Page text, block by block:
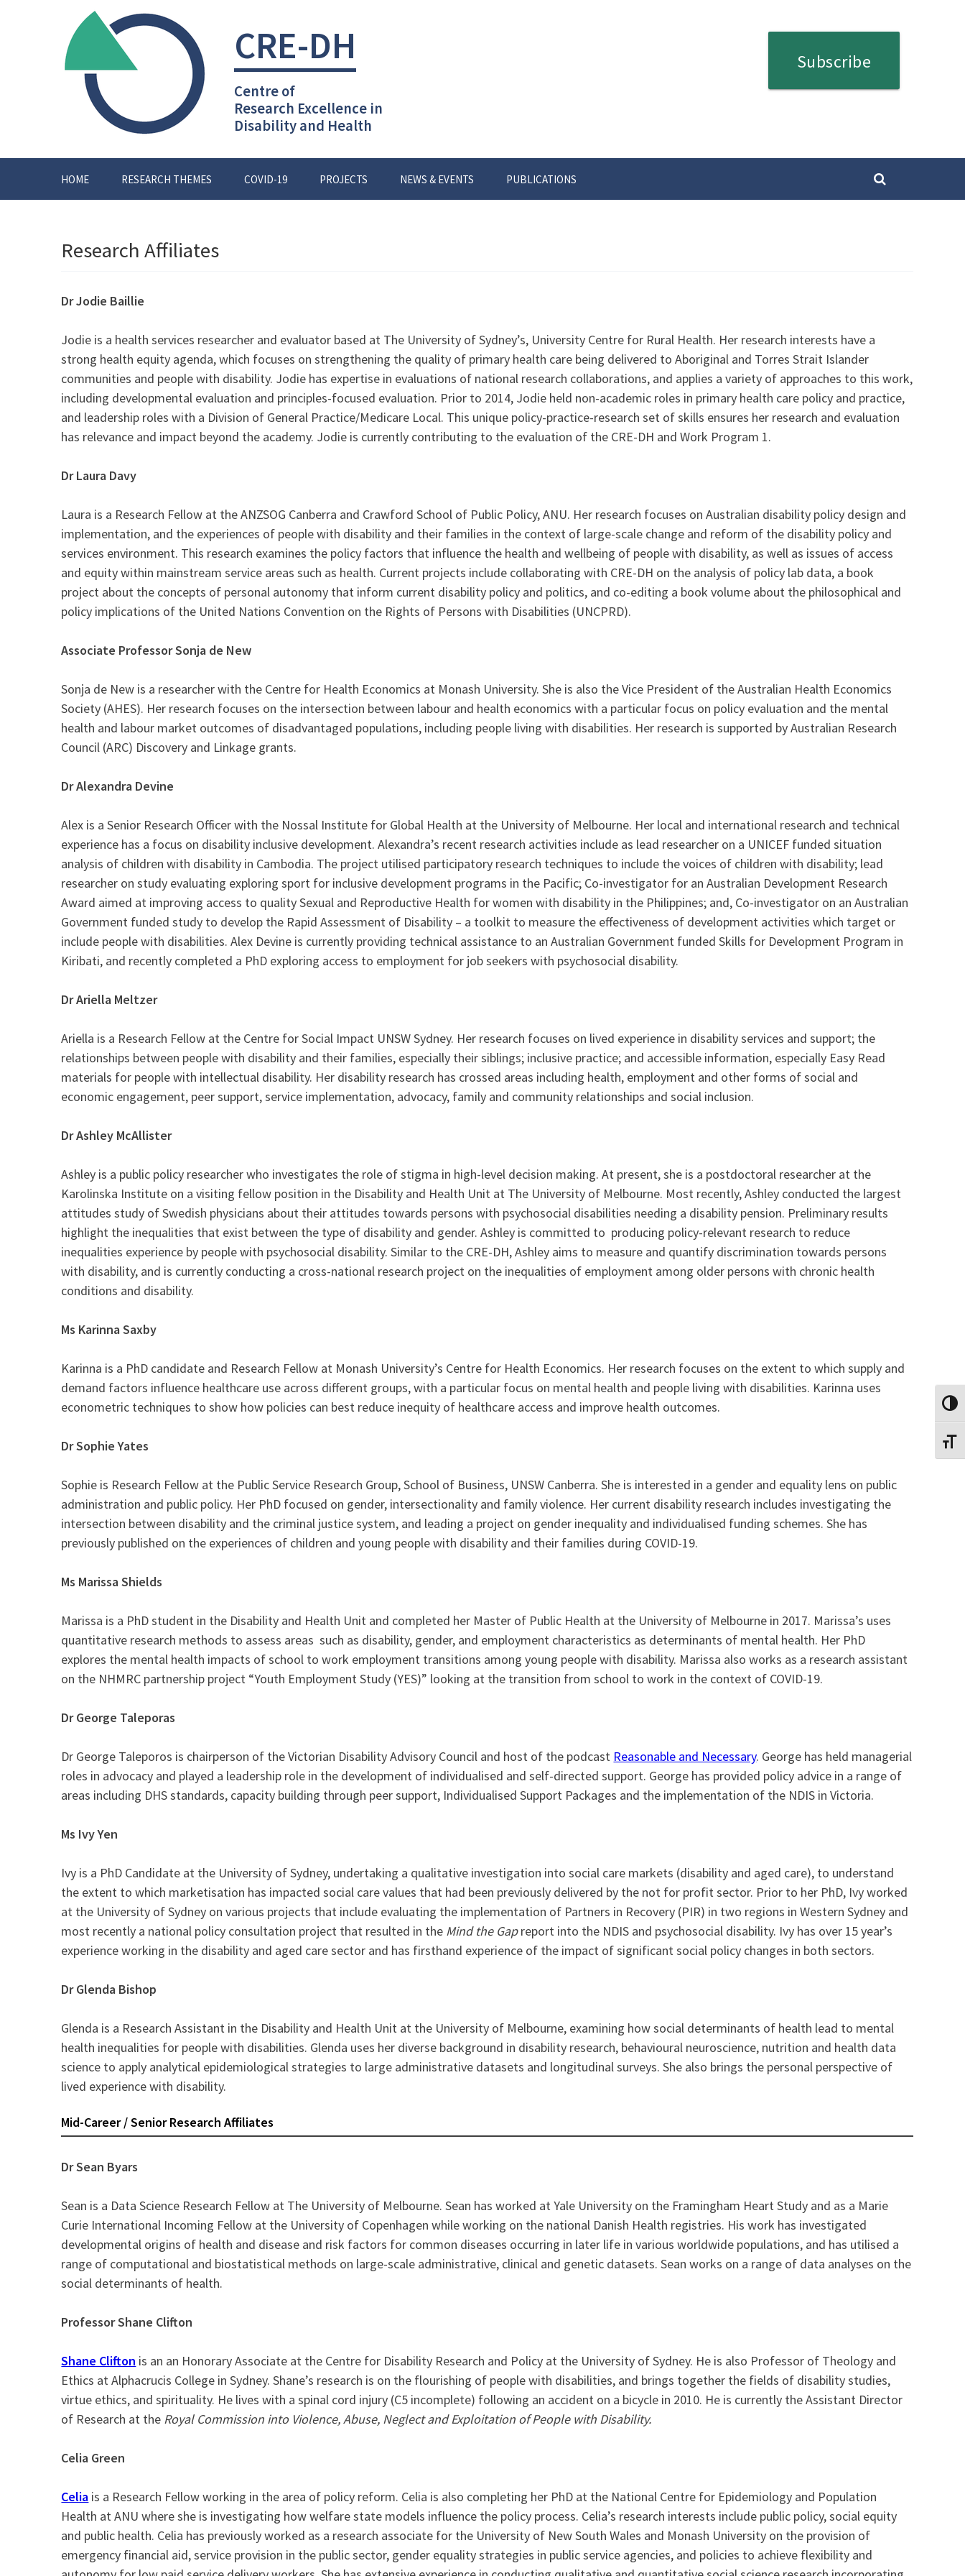
CRE-DH
Centre of
Research Excellence in
Disability and Health
Subscribe
HOME RESEARCH THEMES COVID-19 PROJECTS NEWS & EVENTS PUBLICATIONS
Research Affiliates
Dr Jodie Baillie
Jodie is a health services researcher and evaluator based at The University of Sydney’s, University Centre for Rural Health. Her research interests have a
strong health equity agenda, which focuses on strengthening the quality of primary health care being delivered to Aboriginal and Torres Strait Islander
communities and people with disability. Jodie has expertise in evaluations of national research collaborations, and applies a variety of approaches to this work,
including developmental evaluation and principles-focused evaluation. Prior to 2014, Jodie held non-academic roles in primary health care policy and practice,
and leadership roles with a Division of General Practice/Medicare Local. This unique policy-practice-research set of skills ensures her research and evaluation
has relevance and impact beyond the academy. Jodie is currently contributing to the evaluation of the CRE-DH and Work Program 1.
Dr Laura Davy
Laura is a Research Fellow at the ANZSOG Canberra and Crawford School of Public Policy, ANU. Her research focuses on Australian disability policy design and
implementation, and the experiences of people with disability and their families in the context of large-scale change and reform of the disability policy and
services environment. This research examines the policy factors that influence the health and wellbeing of people with disability, as well as issues of access
and equity within mainstream service areas such as health. Current projects include collaborating with CRE-DH on the analysis of policy lab data, a book
project about the concepts of personal autonomy that inform current disability policy and politics, and co-editing a book volume about the philosophical and
policy implications of the United Nations Convention on the Rights of Persons with Disabilities (UNCPRD).
Associate Professor Sonja de New
Sonja de New is a researcher with the Centre for Health Economics at Monash University. She is also the Vice President of the Australian Health Economics
Society (AHES). Her research focuses on the intersection between labour and health economics with a particular focus on policy evaluation and the mental
health and labour market outcomes of disadvantaged populations, including people living with disabilities. Her research is supported by Australian Research
Council (ARC) Discovery and Linkage grants.
Dr Alexandra Devine
Alex is a Senior Research Officer with the Nossal Institute for Global Health at the University of Melbourne. Her local and international research and technical
experience has a focus on disability inclusive development. Alexandra’s recent research activities include as lead researcher on a UNICEF funded situation
analysis of children with disability in Cambodia. The project utilised participatory research techniques to include the voices of children with disability; lead
researcher on study evaluating exploring sport for inclusive development programs in the Pacific; Co-investigator for an Australian Development Research
Award aimed at improving access to quality Sexual and Reproductive Health for women with disability in the Philippines; and, Co-investigator on an Australian
Government funded study to develop the Rapid Assessment of Disability – a toolkit to measure the effectiveness of development activities which target or
include people with disabilities. Alex Devine is currently providing technical assistance to an Australian Government funded Skills for Development Program in
Kiribati, and recently completed a PhD exploring access to employment for job seekers with psychosocial disability.
Dr Ariella Meltzer
Ariella is a Research Fellow at the Centre for Social Impact UNSW Sydney. Her research focuses on lived experience in disability services and support; the
relationships between people with disability and their families, especially their siblings; inclusive practice; and accessible information, especially Easy Read
materials for people with intellectual disability. Her disability research has crossed areas including health, employment and other forms of social and
economic engagement, peer support, service implementation, advocacy, family and community relationships and social inclusion.
Dr Ashley McAllister
Ashley is a public policy researcher who investigates the role of stigma in high-level decision making. At present, she is a postdoctoral researcher at the
Karolinska Institute on a visiting fellow position in the Disability and Health Unit at The University of Melbourne. Most recently, Ashley conducted the largest
attitudes study of Swedish physicians about their attitudes towards persons with psychosocial disabilities needing a disability pension. Preliminary results
highlight the inequalities that exist between the type of disability and gender. Ashley is committed to producing policy-relevant research to reduce
inequalities experience by people with psychosocial disability. Similar to the CRE-DH, Ashley aims to measure and quantify discrimination towards persons
with disability, and is currently conducting a cross-national research project on the inequalities of employment among older persons with chronic health
conditions and disability.
Ms Karinna Saxby
Karinna is a PhD candidate and Research Fellow at Monash University’s Centre for Health Economics. Her research focuses on the extent to which supply and
demand factors influence healthcare use across different groups, with a particular focus on mental health and people living with disabilities. Karinna uses
econometric techniques to show how policies can best reduce inequity of healthcare access and improve health outcomes.
Dr Sophie Yates
Sophie is Research Fellow at the Public Service Research Group, School of Business, UNSW Canberra. She is interested in a gender and equality lens on public
administration and public policy. Her PhD focused on gender, intersectionality and family violence. Her current disability research includes investigating the
intersection between disability and the criminal justice system, and leading a project on gender inequality and individualised funding schemes. She has
previously published on the experiences of children and young people with disability and their families during COVID-19.
Ms Marissa Shields
Marissa is a PhD student in the Disability and Health Unit and completed her Master of Public Health at the University of Melbourne in 2017. Marissa’s uses
quantitative research methods to assess areas such as disability, gender, and employment characteristics as determinants of mental health. Her PhD
explores the mental health impacts of school to work employment transitions among young people with disability. Marissa also works as a research assistant
on the NHMRC partnership project “Youth Employment Study (YES)” looking at the transition from school to work in the context of COVID-19.
Dr George Taleporas
Dr George Taleporos is chairperson of the Victorian Disability Advisory Council and host of the podcast Reasonable and Necessary. George has held managerial
roles in advocacy and played a leadership role in the development of individualised and self-directed support. George has provided policy advice in a range of
areas including DHS standards, capacity building through peer support, Individualised Support Packages and the implementation of the NDIS in Victoria.
Ms Ivy Yen
Ivy is a PhD Candidate at the University of Sydney, undertaking a qualitative investigation into social care markets (disability and aged care), to understand
the extent to which marketisation has impacted social care values that had been previously delivered by the not for profit sector. Prior to her PhD, Ivy worked
at the University of Sydney on various projects that include evaluating the implementation of Partners in Recovery (PIR) in two regions in Western Sydney and
most recently a national policy consultation project that resulted in the Mind the Gapreport into the NDIS and psychosocial disability. Ivy has over 15 year’s
experience working in the disability and aged care sector and has firsthand experience of the impact of significant social policy changes in both sectors.
Dr Glenda Bishop
Glenda is a Research Assistant in the Disability and Health Unit at the University of Melbourne, examining how social determinants of health lead to mental
health inequalities for people with disabilities. Glenda uses her diverse background in disability research, behavioural neuroscience, nutrition and health data
science to apply analytical epidemiological strategies to large administrative datasets and longitudinal surveys. She also brings the personal perspective of
lived experience with disability.
Mid-Career / Senior Research Affiliates
Dr Sean Byars
Sean is a Data Science Research Fellow at The University of Melbourne. Sean has worked at Yale University on the Framingham Heart Study and as a Marie
Curie International Incoming Fellow at the University of Copenhagen while working on the national Danish Health registries. His work has investigated
developmental origins of health and disease and risk factors for common diseases occurring in later life in various worldwide populations, and has utilised a
range of computational and biostatistical methods on large-scale administrative, clinical and genetic datasets. Sean works on a range of data analyses on the
social determinants of health.
Professor Shane Clifton
Shane Clifton is an an Honorary Associate at the Centre for Disability Research and Policy at the University of Sydney. He is also Professor of Theology and
Ethics at Alphacrucis College in Sydney. Shane’s research is on the flourishing of people with disabilities, and brings together the fields of disability studies,
virtue ethics, and spirituality. He lives with a spinal cord injury (C5 incomplete) following an accident on a bicycle in 2010. He is currently the Assistant Director
of Research at the Royal Commission into Violence, Abuse, Neglect and Exploitation of People with Disability.
Celia Green
Celia is a Research Fellow working in the area of policy reform. Celia is also completing her PhD at the National Centre for Epidemiology and Population
Health at ANU where she is investigating how welfare state models influence the policy process. Celia’s research interests include public policy, social equity
and public health. Celia has previously worked as a research associate for the University of New South Wales and Monash University on the provision of
emergency financial aid, service provision in the public sector, gender equality strategies in public service agencies, and policies to achieve flexibility and